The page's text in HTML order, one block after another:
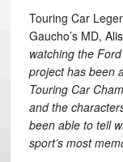
Touring Car
Gaucho’s MD,
watching the
project has been
Touring Car
and the
been able to tell
sport’s most